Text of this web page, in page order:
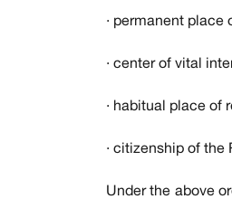
· permanent place
· center of vital
· habitual place of
· citizenship of the
Under the above